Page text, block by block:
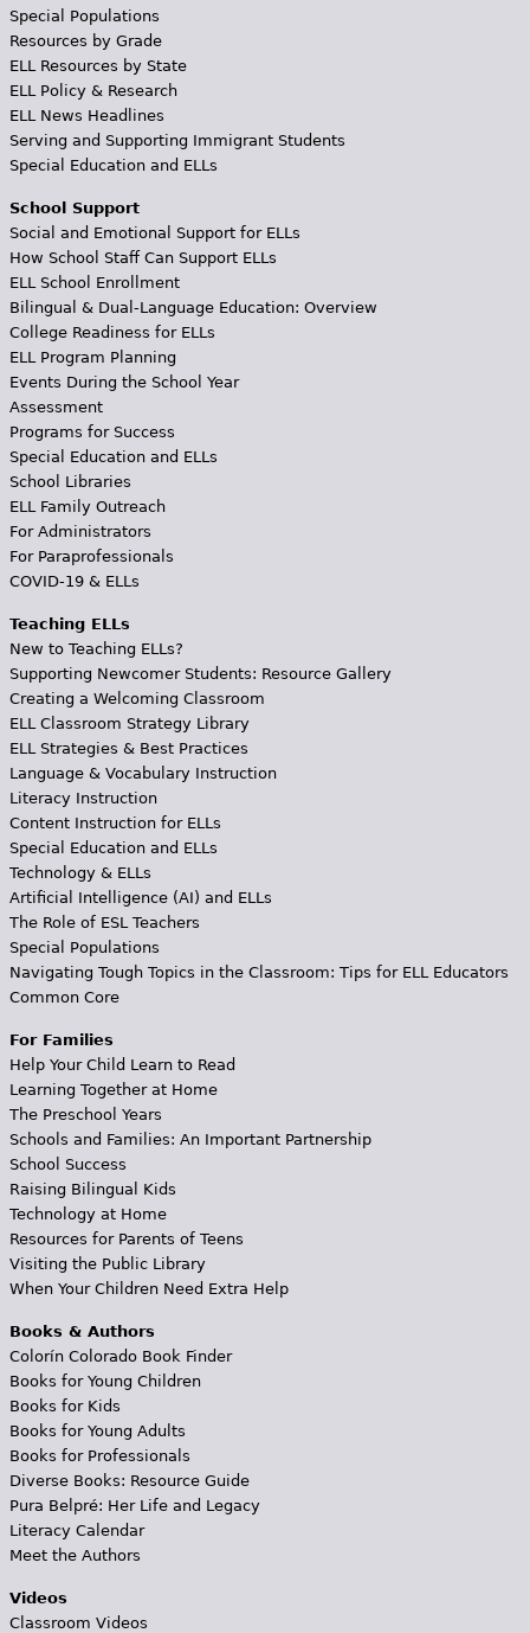
Special Populations
Resources by Grade
ELL Resources by State
ELL Policy & Research
ELL News Headlines
Serving and Supporting Immigrant Students
Special Education and ELLs
School Support
Social and Emotional Support for ELLs
How School Staff Can Support ELLs
ELL School Enrollment
Bilingual & Dual-Language Education: Overview
College Readiness for ELLs
ELL Program Planning
Events During the School Year
Assessment
Programs for Success
Special Education and ELLs
School Libraries
ELL Family Outreach
For Administrators
For Paraprofessionals
COVID-19 & ELLs
Teaching ELLs
New to Teaching ELLs?
Supporting Newcomer Students: Resource Gallery
Creating a Welcoming Classroom
ELL Classroom Strategy Library
ELL Strategies & Best Practices
Language & Vocabulary Instruction
Literacy Instruction
Content Instruction for ELLs
Special Education and ELLs
Technology & ELLs
Artificial Intelligence (AI) and ELLs
The Role of ESL Teachers
Special Populations
Navigating Tough Topics in the Classroom: Tips for ELL Educators
Common Core
For Families
Help Your Child Learn to Read
Learning Together at Home
The Preschool Years
Schools and Families: An Important Partnership
School Success
Raising Bilingual Kids
Technology at Home
Resources for Parents of Teens
Visiting the Public Library
When Your Children Need Extra Help
Books & Authors
Colorín Colorado Book Finder
Books for Young Children
Books for Kids
Books for Young Adults
Books for Professionals
Diverse Books: Resource Guide
Pura Belpré: Her Life and Legacy
Literacy Calendar
Meet the Authors
Videos
Classroom Videos